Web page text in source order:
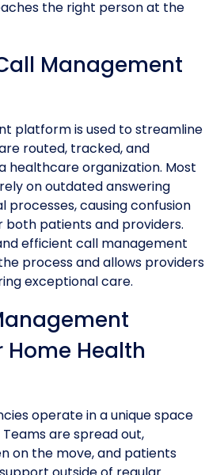
the right person at the
Management
platform is used to streamline
routed, tracked, and
healthcare organization. Most
on outdated answering
processes, causing confusion
patients and providers.
efficient call management
process and allows providers
exceptional care.
Health
operate in a unique space
are spread out,
on the move, and patients